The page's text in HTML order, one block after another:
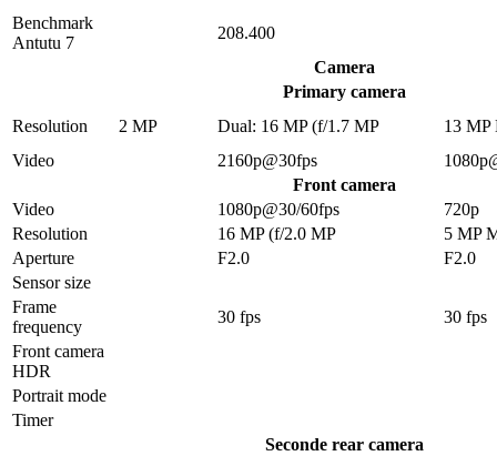
Benchmark
Antutu 7
208.400
Camera
Primary camera
Resolution
2 MP Dual: 16 MP (f/1.7 MP
13 MP
Video
2160p@30fps
Front camera
Video
1080p@30/60fps
720p
Resolution
16 MP (f/2.0 MP
5 MP
Aperture
F2.0
F2.0
Sensor size
Frame
frequency
30 fps
30 fps
Front camera
HDR
Portrait mode
Timer
Seconde rear camera